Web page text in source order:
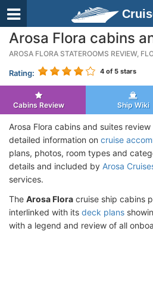
Arosa Flora cabins
AROSA FLORA STATEROOMS REVIEW,
Rating: 4 of 5 stars
Cabins Review Ship Wiki
Arosa Flora cabins and suites
detailed information on cruise
plans, photos, room types and
details and included by Arosa
services.
The Arosa Flora cruise ship cabins
interlinked with its deck plans
with a legend and review of all